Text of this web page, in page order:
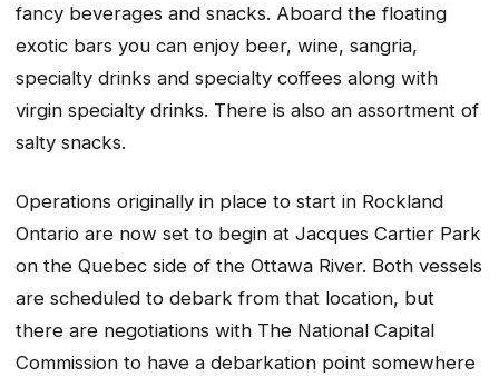
fancy beverages and snacks. Aboard the floating
exotic bars you can enjoy beer, wine, sangria,
specialty drinks and specialty coffees along with
virgin specialty drinks. There is also an assortment of
salty snacks.
Operations originally in place to start in Rockland
Ontario are now set to begin at Jacques Cartier Park
on the Quebec side of the Ottawa River. Both vessels
are scheduled to debark from that location, but
there are negotiations with The National Capital
Commission to have a debarkation point somewhere